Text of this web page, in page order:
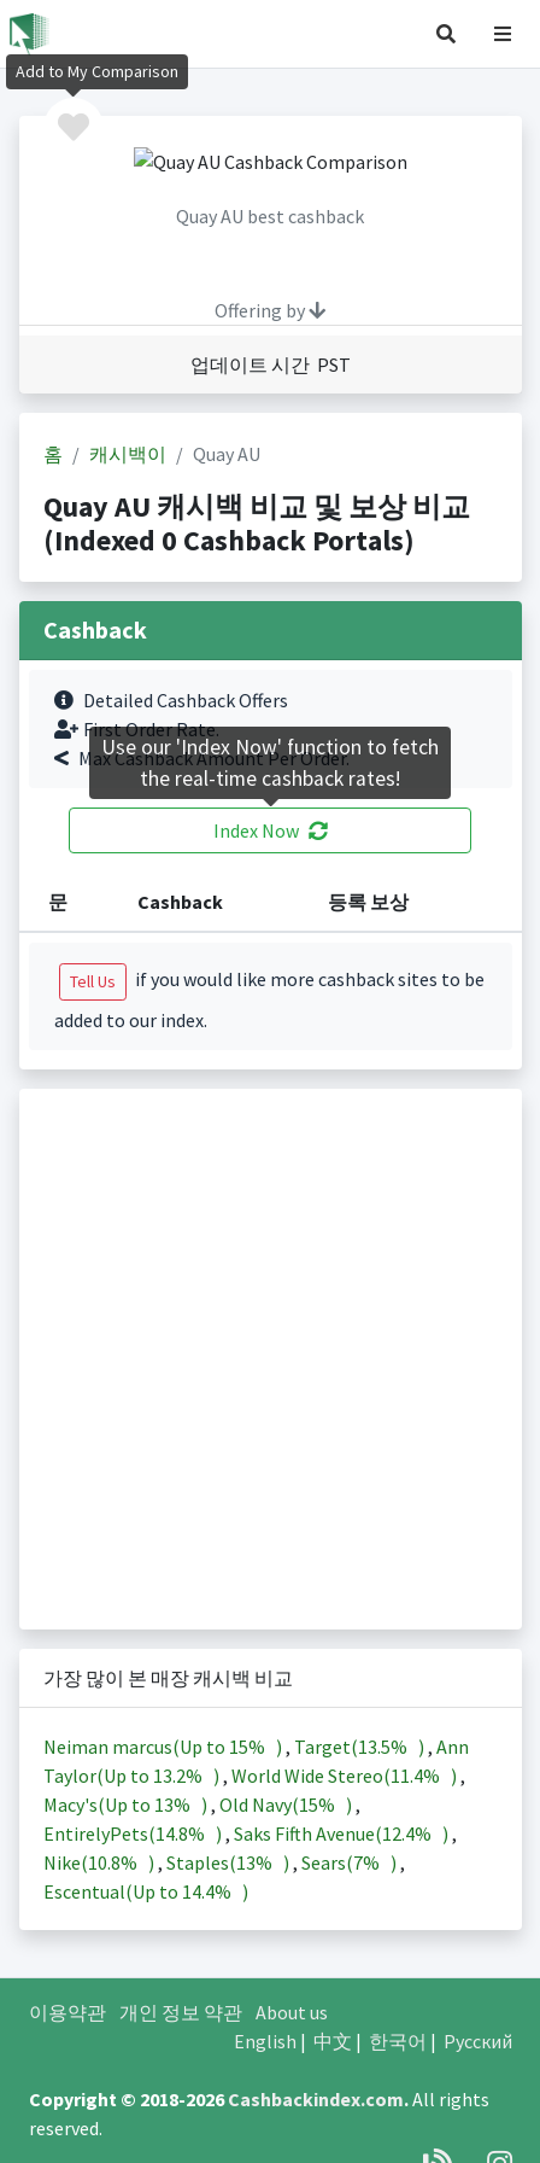
Quay AU best cashback
Offering by
업데이트 시간 PST
홈 캐시백이 Quay AU
Quay AU 캐시백 비교 및 보상 비교
(Indexed 0 Cashback Portals)
Cashback
Detailed Cashback Offers
First Order Rate.
Max Cashback Amount Per Order.
Index Now
문 Cashback 등록 보상
Tell Us
if you would like more cashback sites to be
added to our index.
가장 많이 본 매장 캐시백 비교
Neiman marcus(Up to 15% ) , Target(13.5% ) , Ann
Taylor(Up to 13.2% ) , World Wide Stereo(11.4% ) ,
Macy's(Up to 13% ) , Old Navy(15% ) ,
EntirelyPets(14.8% ) , Saks Fifth Avenue(12.4% ) ,
Nike(10.8% ) , Staples(13% ) , Sears(7% ) ,
Escentual(Up to 14.4% )
이용약관 개인 정보 약관 About us
English | 中文 | 한국어 | Русский
Copyright © 2018-2026Cashbackindex.com.All rights
reserved.
Add to My Comparison
Use our 'Index Now' function to fetch
the real-time cashback rates!